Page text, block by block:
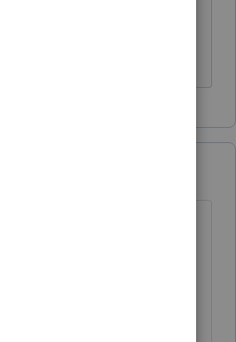
as you entered
A. (Carried to line 12a
contributions if you